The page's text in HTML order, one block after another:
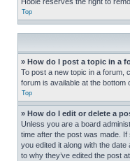
Top
» How do I post a topic in a
To post a new topic in a forum,
forum is available at the
Top
» How do I edit or delete a
Unless you are a board
time after the post was made.
you edited it along with the
to why they’ve edited the post